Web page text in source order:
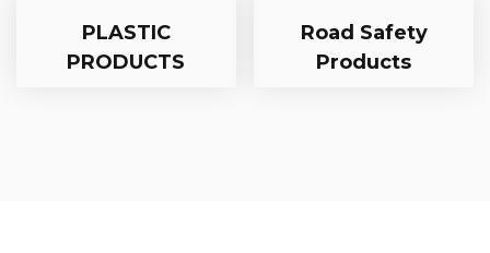
PLASTIC
PRODUCTS
Road Safety
Products